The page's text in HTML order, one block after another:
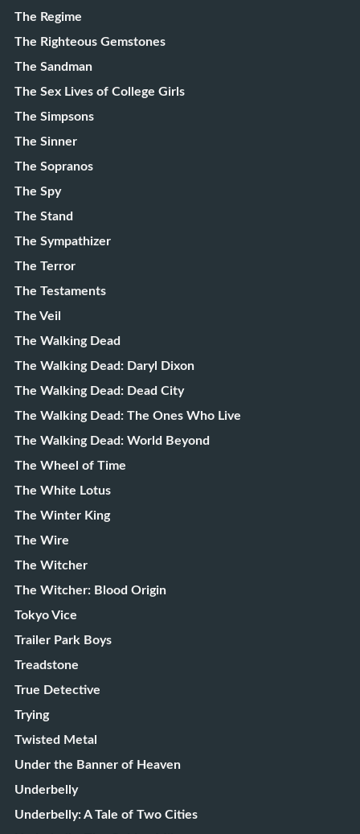
The Regime
The Righteous Gemstones
The Sandman
The Sex Lives of College Girls
The Simpsons
The Sinner
The Sopranos
The Spy
The Stand
The Sympathizer
The Terror
The Testaments
The Veil
The Walking Dead
The Walking Dead: Daryl Dixon
The Walking Dead: Dead City
The Walking Dead: The Ones Who Live
The Walking Dead: World Beyond
The Wheel of Time
The White Lotus
The Winter King
The Wire
The Witcher
The Witcher: Blood Origin
Tokyo Vice
Trailer Park Boys
Treadstone
True Detective
Trying
Twisted Metal
Under the Banner of Heaven
Underbelly
Underbelly: A Tale of Two Cities